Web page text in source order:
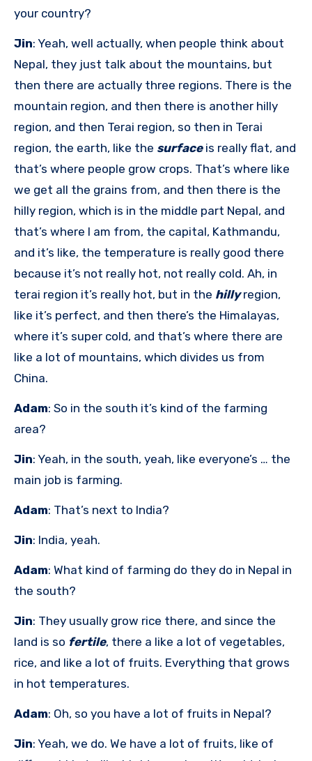
your country?
Jin: Yeah, well actually, when people think about
Nepal, they just talk about the mountains, but
then there are actually three regions. There is the
mountain region, and then there is another hilly
region, and then Terai region, so then in Terai
region, the earth, like the surfaceis really flat, and
that’s where people grow crops. That’s where like
we get all the grains from, and then there is the
hilly region, which is in the middle part Nepal, and
that’s where I am from, the capital, Kathmandu,
and it’s like, the temperature is really good there
because it’s not really hot, not really cold. Ah, in
terai region it’s really hot, but in the hillyregion,
like it’s perfect, and then there’s the Himalayas,
where it’s super cold, and that’s where there are
like a lot of mountains, which divides us from
China.
Adam: So in the south it’s kind of the farming
area?
Jin: Yeah, in the south, yeah, like everyone’s … the
main job is farming.
Adam: That’s next to India?
Jin: India, yeah.
Adam: What kind of farming do they do in Nepal in
the south?
Jin: They usually grow rice there, and since the
land is so fertile, there a like a lot of vegetables,
rice, and like a lot of fruits. Everything that grows
in hot temperatures.
Adam: Oh, so you have a lot of fruits in Nepal?
Jin: Yeah, we do. We have a lot of fruits, like of